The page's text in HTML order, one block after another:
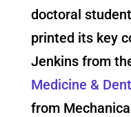
doctoral
printed its key
Jenkins from
Medicine &
from